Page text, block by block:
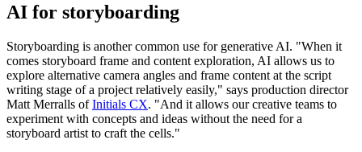
AI for storyboarding
Storyboarding is another common use for generative AI. "When it
comes storyboard frame and content exploration, AI allows us to
explore alternative camera angles and frame content at the script
writing stage of a project relatively easily," says production director
Matt Merralls ofInitials CX. "And it allows our creative teams to
experiment with concepts and ideas without the need for a
storyboard artist to craft the cells."